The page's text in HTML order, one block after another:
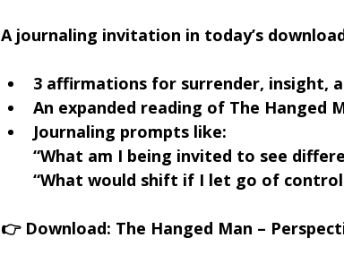
A journaling invitation in today’s
3 affirmations for surrender, insight,
An expanded reading of The Hanged
Journaling prompts like:
“What am I being invited to see
“What would shift if I let go of
👉 Download: The Hanged Man –